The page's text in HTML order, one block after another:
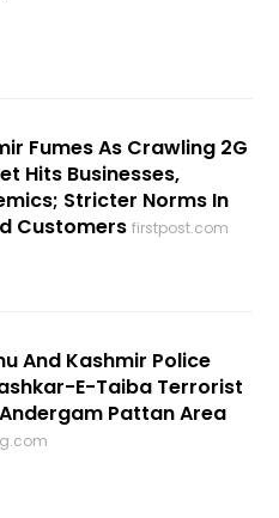
Fumes As Crawling 2G
Hits Businesses,
Stricter Norms In
Customers firstpost.com
And Kashmir Police
E-Taiba Terrorist
Pattan Area